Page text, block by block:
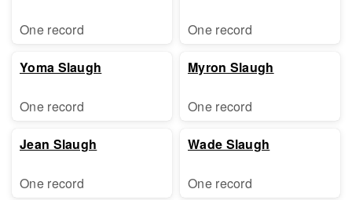
One record
Yoma Slaugh
One record
Jean Slaugh
One record
One record
Myron Slaugh
One record
Wade Slaugh
One record